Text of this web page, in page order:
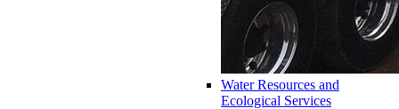
Water Resources and
Ecological Services